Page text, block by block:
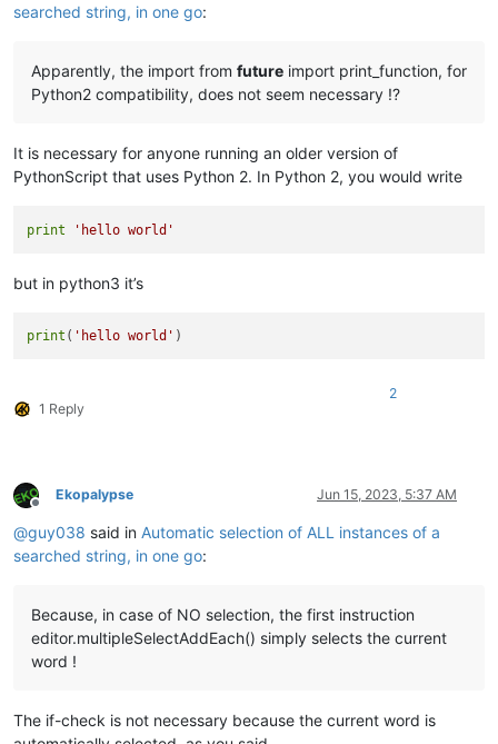
searched string, in one go:
Apparently, the import from future import print_function, for
Python2 compatibility, does not seem necessary !?
It is necessary for anyone running an older version of
PythonScript that uses Python 2. In Python 2, you would write
print 'hello world'
but in python3 it’s
print ( 'hello world'
1 Reply
2
Offline
Ekopalypse Jun 15, 2023, 5:37 AM
@guy038 said in Automatic selection of ALL instances of a
searched string, in one go:
Because, in case of NO selection, the first instruction
editor.multipleSelectAddEach() simply selects the current
word !
The if-check is not necessary because the current word is